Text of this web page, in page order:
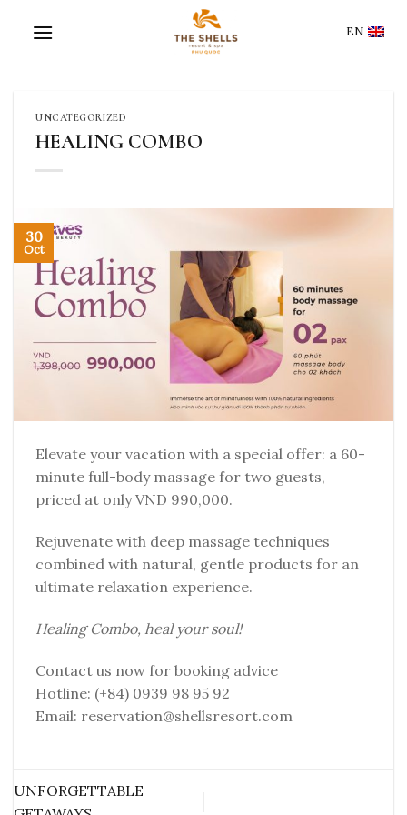
EN
UNCATEGORIZED
HEALING COMBO
30
Oct
Elevate your vacation with a special offer: a 60-
minute full-body massage for two guests,
priced at only VND 990,000.
Rejuvenate with deep massage techniques
combined with natural, gentle products for an
ultimate relaxation experience.
Healing Combo, heal your soul!
Contact us now for booking advice
Hotline: (+84) 0939 98 95 92
Email: reservation@shellsresort.com
UNFORGETTABLE